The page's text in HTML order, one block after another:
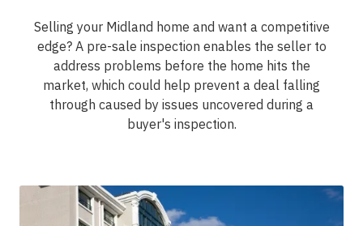
Selling your Midland home and want a competitive
edge? A pre-sale inspection enables the seller to
address problems before the home hits the
market, which could help prevent a deal falling
through caused by issues uncovered during a
buyer's inspection.